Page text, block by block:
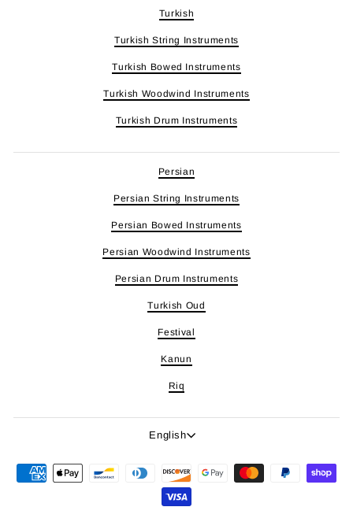
Turkish
Turkish String Instruments
Turkish Bowed Instruments
Turkish Woodwind Instruments
Turkish Drum Instruments
Persian
Persian String Instruments
Persian Bowed Instruments
Persian Woodwind Instruments
Persian Drum Instruments
Turkish Oud
Festival
Kanun
Riq
Language
English